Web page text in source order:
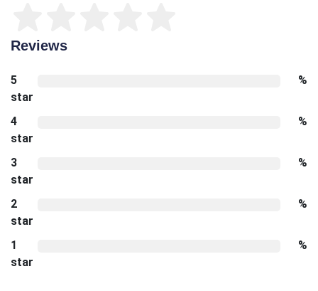
Reviews
5
star
%
4
star
%
3
star
%
2
star
%
1
star
%